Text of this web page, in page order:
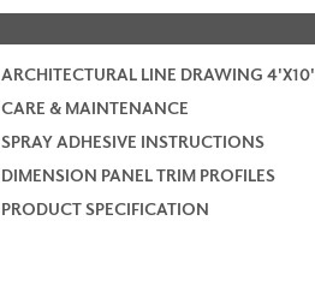
ARCHITECTURAL LINE DRAWING 4'X10'
CARE & MAINTENANCE
SPRAY ADHESIVE INSTRUCTIONS
DIMENSION PANEL TRIM PROFILES
PRODUCT SPECIFICATION